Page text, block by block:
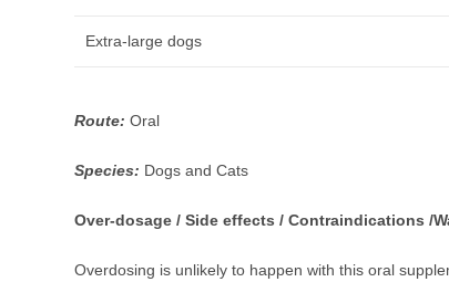
Extra-large dogs
Route: Oral
Species: Dogs and Cats
Over-dosage / Side effects / Contraindications /
Overdosing is unlikely to happen with this oral